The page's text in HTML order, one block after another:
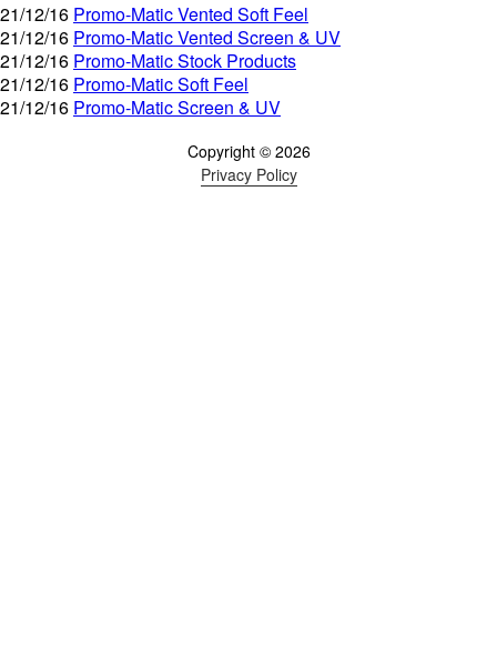
21/12/16 Promo-Matic Vented Soft Feel
21/12/16 Promo-Matic Vented Screen & UV
21/12/16 Promo-Matic Stock Products
21/12/16 Promo-Matic Soft Feel
21/12/16 Promo-Matic Screen & UV
Copyright © 2026
Privacy Policy